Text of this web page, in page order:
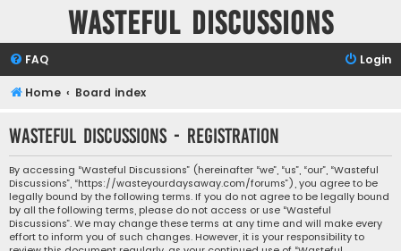
Wasteful Discussions
FAQ Login
Home Board index
Wasteful Discussions - Registration
By accessing “Wasteful Discussions” (hereinafter “we”, “us”, “our”, “Wasteful
Discussions”, “https://wasteyourdaysaway.com/forums”), you agree to be
legally bound by the following terms. If you do not agree to be legally bound
by all the following terms, please do not access or use “Wasteful
Discussions”. We may change these terms at any time and will make every
effort to inform you of such changes. However, it is your responsibility to